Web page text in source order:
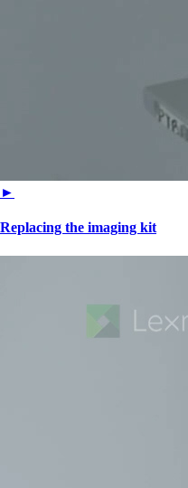
►
Replacing the imaging kit